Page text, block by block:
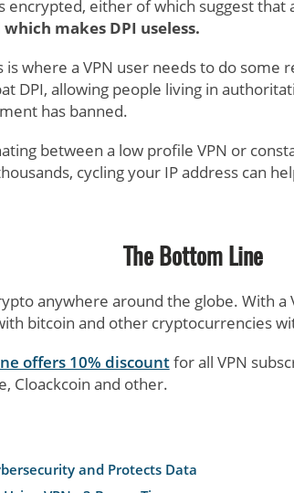
either of which suggest that
makes DPI useless.
is where a VPN user needs to do some
DPI, allowing people living in
has banned.
between a low profile VPN or
cycling your IP address can
The Bottom Line
anywhere around the globe. With
bitcoin and other cryptocurrencies
offers 10% discountfor all VPN
Cloackcoin and other.
and Protects Data